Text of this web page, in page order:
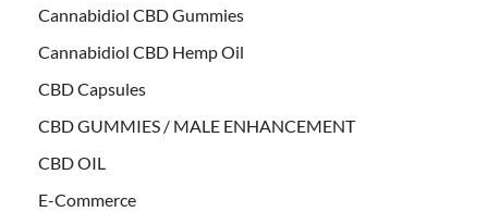
Cannabidiol CBD Gummies
Cannabidiol CBD Hemp Oil
CBD Capsules
CBD GUMMIES / MALE ENHANCEMENT
CBD OIL
E-Commerce